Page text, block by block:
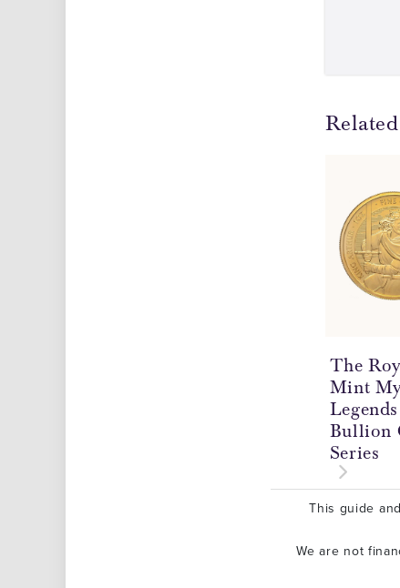
The
Mint
Legends
Bullion
Series
This guide
We are not